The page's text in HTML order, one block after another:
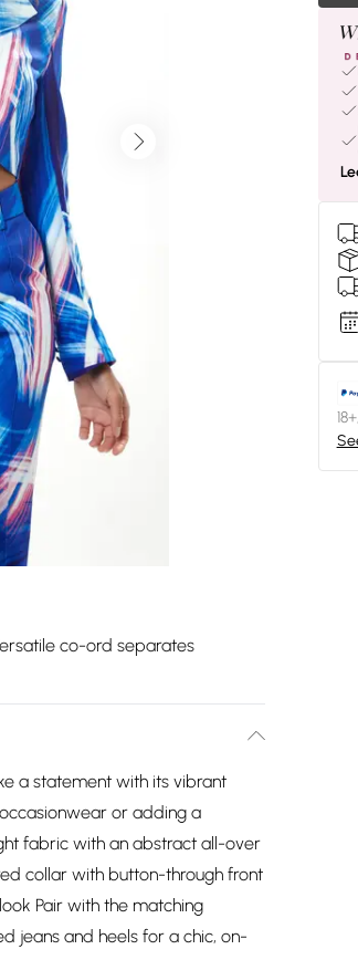
co-ord separates
a statement with its vibrant
or adding a
fabric with an abstract all-over
collar with button-through front
Pair with the matching
jeans and heels for a chic, on-